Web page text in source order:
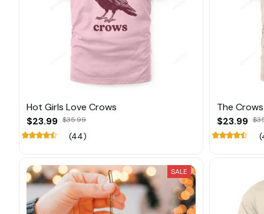
Hot Girls Love Crows
$23.99 $35.99
(44)
The
$23.99
SALE